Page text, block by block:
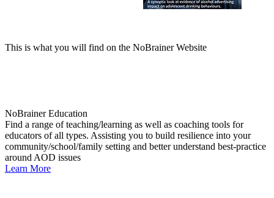
This is what you will find on the NoBrainer Website
NoBrainer Education
Find a range of teaching/learning as well as coaching tools for
educators of all types. Assisting you to build resilience into your
community/school/family setting and better understand best-practice
around AOD issues
Learn More